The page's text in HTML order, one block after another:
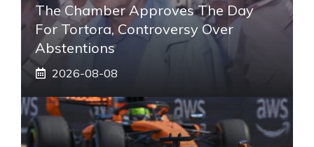
The Chamber Approves The Day
For Tortora, Controversy Over
Abstentions
2026-08-08